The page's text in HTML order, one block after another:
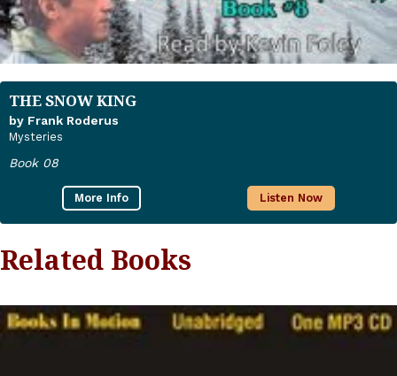
THE SNOW KING
by Frank Roderus
Mysteries
Book 08
More Info Listen Now
Related Books